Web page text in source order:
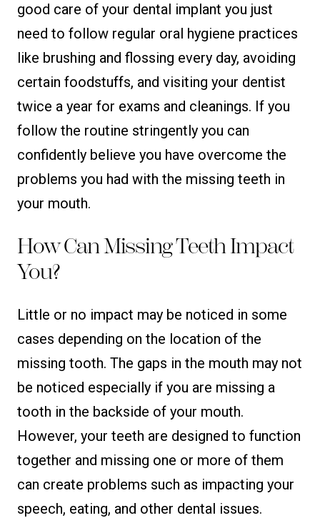
good care of your dental implant you just
need to follow regular oral hygiene practices
like brushing and flossing every day, avoiding
certain foodstuffs, and visiting your dentist
twice a year for exams and cleanings. If you
follow the routine stringently you can
confidently believe you have overcome the
problems you had with the missing teeth in
your mouth.
How Can Missing Teeth Impact
You?
Little or no impact may be noticed in some
cases depending on the location of the
missing tooth. The gaps in the mouth may not
be noticed especially if you are missing a
tooth in the backside of your mouth.
However, your teeth are designed to function
together and missing one or more of them
can create problems such as impacting your
speech, eating, and other dental issues.